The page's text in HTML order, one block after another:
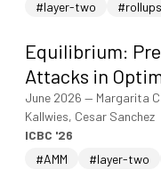
#layer-two #rollups
Equilibrium:
Attacks in
June 2026 — Margarita
Kallwies, Cesar Sanchez
ICBC '26
#AMM
#layer-two